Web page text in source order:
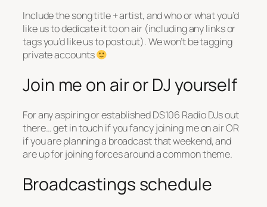
Include the song title + artist, and who or what you’d
like us to dedicate it to on air (including any links or
tags you’d like us to post out). We won’t be tagging
private accounts
Join me on air or DJ yourself
For any aspiring or established DS106 Radio DJs out
there… get in touch if you fancy joining me on air OR
if you are planning a broadcast that weekend, and
are up for joining forces around a common theme.
Broadcastings schedule